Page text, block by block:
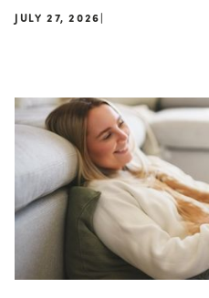
JULY 27, 2026|